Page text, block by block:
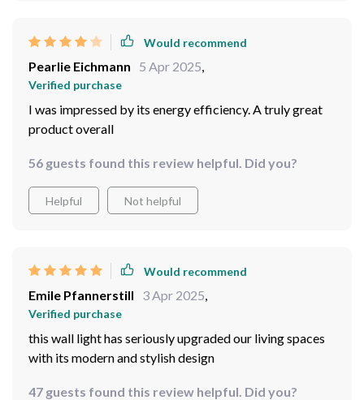
Would recommend
Pearlie Eichmann 5 Apr 2025,
Verified purchase
I was impressed by its energy efficiency. A truly great
product overall
56 guests found this review helpful. Did you?
Helpful Not helpful
Would recommend
Emile Pfannerstill 3 Apr 2025,
Verified purchase
this wall light has seriously upgraded our living spaces
with its modern and stylish design
47 guests found this review helpful. Did you?